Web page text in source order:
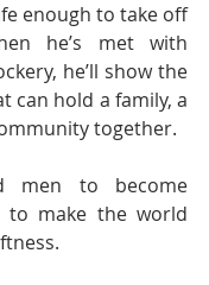
enough to take off
he’s met with
he’ll show the
can hold a family, a
together.
men to become
to make the world